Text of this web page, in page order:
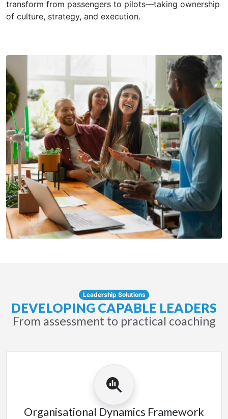
transform from passengers to pilots—taking ownership
of culture, strategy, and execution.
Leadership Solutions
DEVELOPING CAPABLE LEADERS
From assessment to practical coaching
Organisational Dynamics Framework